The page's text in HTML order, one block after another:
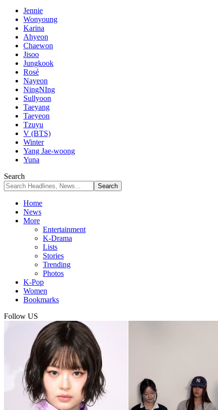
Jennie
Wonyoung
Karina
Ahyeon
Chaewon
Jisoo
Jungkook
Rosé
Nayeon
NingNIng
Sullyoon
Taeyang
Taeyeon
Tzuyu
V (BTS)
Winter
Yang Jae-woong
Yuna
Search
Home
News
More
Entertainment
K-Drama
Lists
Stories
Trending
Photos
K-Pop
Women
Bookmarks
Follow US